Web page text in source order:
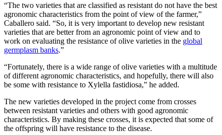
“The two varieties that are classified as resistant do not have the best
agronomic characteristics from the point of view of the farmer,”
Caballero said. “So, it is very important to develop new resistant
varieties that are better from an agronomic point of view and to
work on evaluating the resistance of olive varieties in the global
germplasm banks.”
“Fortunately, there is a wide range of olive varieties with a multitude
of different agronomic characteristics, and hopefully, there will also
be some with resistance to Xylella fastidiosa,” he added.
The new varieties developed in the project come from crosses
between resistant varieties and others with good agronomic
characteristics. By making these crosses, it is expected that some of
the offspring will have resistance to the disease.